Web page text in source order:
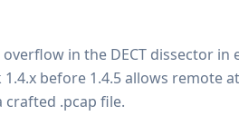
in the DECT dissector
before 1.4.5 allows remote
crafted .pcap file.